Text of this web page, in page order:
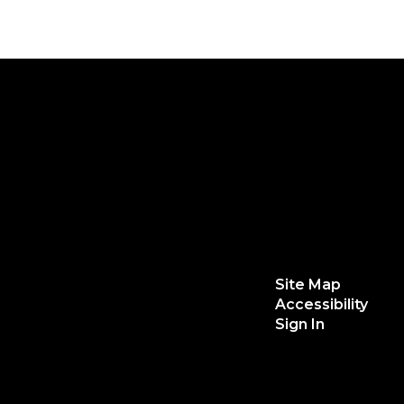
Site Map
Accessibility
Sign In